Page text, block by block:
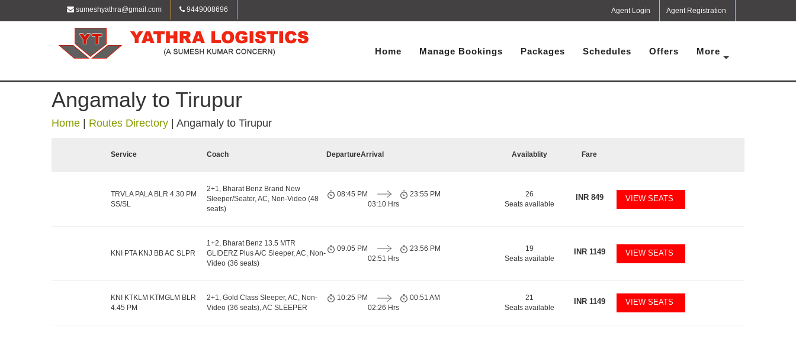
sumeshyathra@gmail.com 9449008696 Agent Login Agent Registration
Home Manage Bookings Packages Schedules Offers More
Angamaly to Tirupur
Home Routes Directory Angamaly to Tirupur
Service Coach DepartureArrival Availablity Fare
TRVLA PALA BLR 4.30 PM
SS/SL
2+1, Bharat Benz Brand New
Sleeper/Seater, AC, Non-Video (48
seats)
08:45 PM
03:10 Hrs
23:55 PM
26
Seats available
INR849 VIEW SEATS
KNI PTA KNJ BB AC SLPR
1+2, Bharat Benz 13.5 MTR
GLIDERZ Plus A/C Sleeper, AC, Non-
Video (36 seats)
09:05 PM
02:51 Hrs
23:56 PM
19
Seats available
INR1149 VIEW SEATS
KNI KTKLM KTMGLM BLR
4.45 PM
2+1, Gold Class Sleeper, AC, Non-
Video (36 seats), AC SLEEPER
10:25 PM
02:26 Hrs
00:51 AM
21
Seats available
INR1149 VIEW SEATS